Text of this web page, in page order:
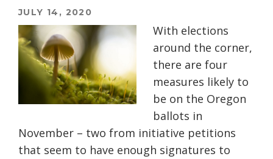
JULY 14, 2020
With elections
around the corner,
there are four
measures likely to
be on the Oregon
ballots in
November – two from initiative petitions
that seem to have enough signatures to